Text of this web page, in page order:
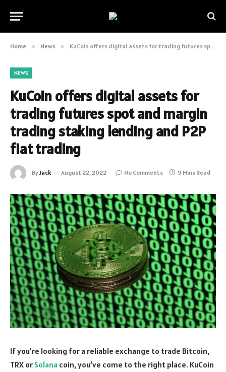
Home » News » KuCoin offers digital assets for trading futures spot and margin trading staking lending and P2P fiat trading
NEWS
KuCoin offers digital assets for
trading futures spot and margin
trading staking lending and P2P
fiat trading
ByJack August 22, 2022 No Comments 9 Mins Read
If you’re looking for a reliable exchange to trade Bitcoin,
TRX or Solana coin, you’ve come to the right place. KuCoin